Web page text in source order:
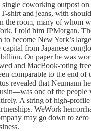
coworking outpost
and jeans, with
the room, many of whom
I told him JPMorgan.
become New York’s
from Japanese
On paper he was
and MacBook-toting
comparable to the end
revealed that
one of the people
A string of high-
WeWork
may go down to